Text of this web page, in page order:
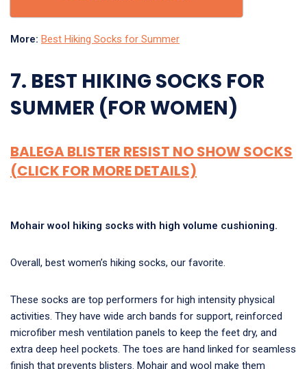
More: Best Hiking Socks for Summer
7. BEST HIKING SOCKS FOR
SUMMER (FOR WOMEN)
BALEGA BLISTER RESIST NO SHOW SOCKS
(CLICK FOR MORE DETAILS)
Mohair wool hiking socks with high volume cushioning.
Overall, best women’s hiking socks, our favorite.
These socks are top performers for high intensity physical
activities. They have wide arch bands for support, reinforced
microfiber mesh ventilation panels to keep the feet dry, and
extra deep heel pockets. The toes are hand linked for seamless
finish that prevents blisters. Mohair and wool make them